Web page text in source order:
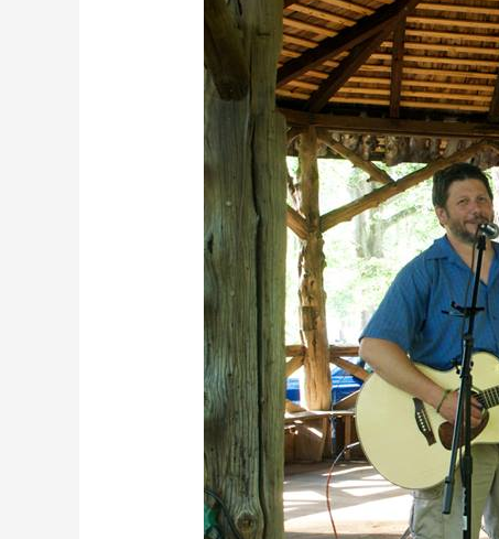
2018
Last
Picnic
Concert
of
the
Season!